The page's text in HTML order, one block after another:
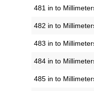
481 in to
482 in to
483 in to
484 in to
485 in to